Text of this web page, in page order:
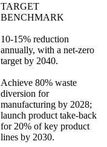
TARGET
BENCHMARK
10-15% reduction
annually, with a net-zero
target by 2040.
Achieve 80% waste
diversion for
manufacturing by 2028;
launch product take-back
for 20% of key product
lines by 2030.